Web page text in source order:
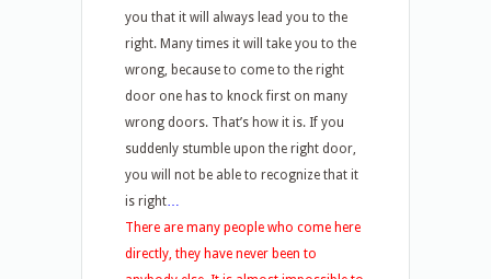
you that it will always lead you to the
right. Many times it will take you to the
wrong, because to come to the right
door one has to knock first on many
wrong doors. That’s how it is. If you
suddenly stumble upon the right door,
you will not be able to recognize that it
is right…
There are many people who come here
directly, they have never been to